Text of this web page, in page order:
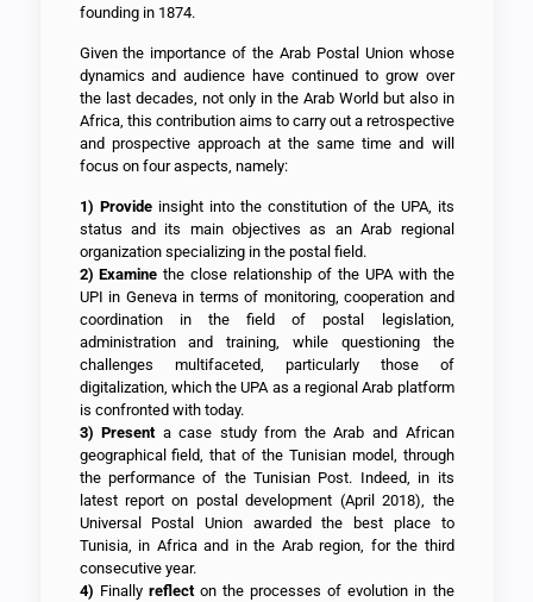
founding in 1874.
Given the importance of the Arab Postal Union whose
dynamics and audience have continued to grow over
the last decades, not only in the Arab World but also in
Africa, this contribution aims to carry out a retrospective
and prospective approach at the same time and will
focus on four aspects, namely:
1) Provide insight into the constitution of the UPA, its
status and its main objectives as an Arab regional
organization specializing in the postal field.
2)Examinethe close relationship of the UPA with the
UPI in Geneva in terms of monitoring, cooperation and
coordination in the field of postal legislation,
administration and training, while questioning the
challenges multifaceted, particularly those of
digitalization, which the UPA as a regional Arab platform
is confronted with today.
3)Present a case study from the Arab and African
geographical field, that of the Tunisian model, through
the performance of the Tunisian Post. Indeed, in its
latest report on postal development (April 2018), the
Universal Postal Union awarded the best place to
Tunisia, in Africa and in the Arab region, for the third
consecutive year.
4) Finally reflect on the processes of evolution in the